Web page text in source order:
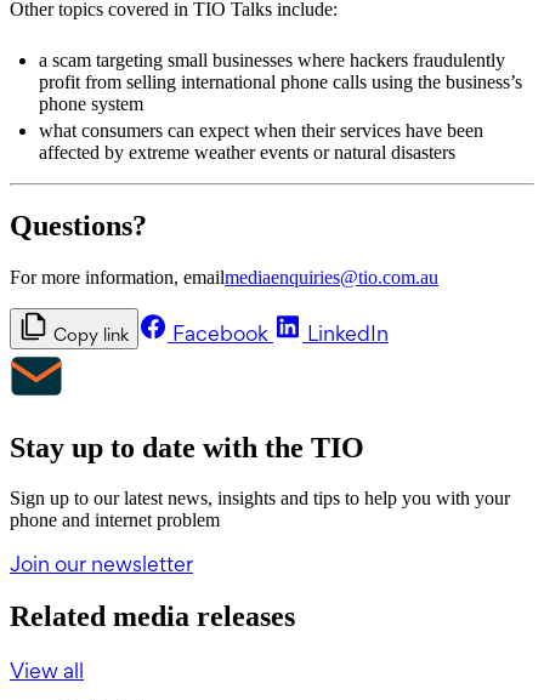
Other topics covered in TIO Talks include:
a scam targeting small businesses where hackers fraudulently
profit from selling international phone calls using the business’s
phone system
what consumers can expect when their services have been
affected by extreme weather events or natural disasters
Questions?
For more information, emailmediaenquiries@tio.com.au
Copy link Facebook LinkedIn
Stay up to date with the TIO
Sign up to our latest news, insights and tips to help you with your
phone and internet problem
Join our newsletter
Related media releases
View all